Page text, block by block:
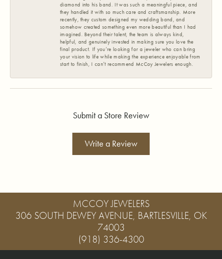
diamond into his band. It was such a meaningful piece, and
they handled it with so much care and craftsmanship. More
recently, they custom designed my wedding band, and
somehow created something even more beautiful than I had
imagined. Beyond their talent, the team is always kind,
helpful, and genuinely invested in making sure you love the
final product. If you’re looking for a jeweler who can bring
your vision to life while making the experience enjoyable from
start to finish, I can’t recommend McCoy Jewelers enough.
Submit a Store Review
Write a Review
MCCOY JEWELERS
306 SOUTH DEWEY AVENUE, BARTLESVILLE, OK
74003
(918) 336-4300